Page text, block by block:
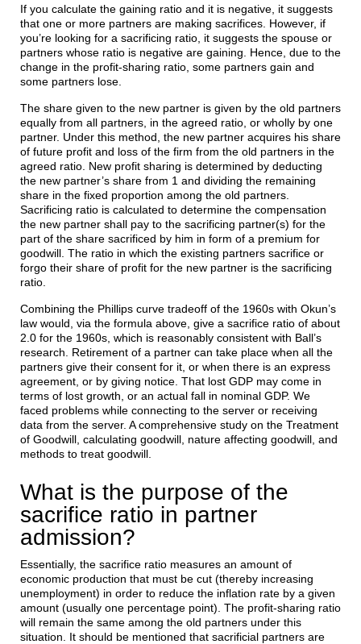
If you calculate the gaining ratio and it is negative, it suggests
that one or more partners are making sacrifices. However, if
you’re looking for a sacrificing ratio, it suggests the spouse or
partners whose ratio is negative are gaining. Hence, due to the
change in the profit-sharing ratio, some partners gain and
some partners lose.
The share given to the new partner is given by the old partners
equally from all partners, in the agreed ratio, or wholly by one
partner. Under this method, the new partner acquires his share
of future profit and loss of the firm from the old partners in the
agreed ratio. New profit sharing is determined by deducting
the new partner’s share from 1 and dividing the remaining
share in the fixed proportion among the old partners.
Sacrificing ratio is calculated to determine the compensation
the new partner shall pay to the sacrificing partner(s) for the
part of the share sacrificed by him in form of a premium for
goodwill. The ratio in which the existing partners sacrifice or
forgo their share of profit for the new partner is the sacrificing
ratio.
Combining the Phillips curve tradeoff of the 1960s with Okun’s
law would, via the formula above, give a sacrifice ratio of about
2.0 for the 1960s, which is reasonably consistent with Ball’s
research. Retirement of a partner can take place when all the
partners give their consent for it, or when there is an express
agreement, or by giving notice. That lost GDP may come in
terms of lost growth, or an actual fall in nominal GDP. We
faced problems while connecting to the server or receiving
data from the server. A comprehensive study on the Treatment
of Goodwill, calculating goodwill, nature affecting goodwill, and
methods to treat goodwill.
What is the purpose of the
sacrifice ratio in partner
admission?
Essentially, the sacrifice ratio measures an amount of
economic production that must be cut (thereby increasing
unemployment) in order to reduce the inflation rate by a given
amount (usually one percentage point). The profit-sharing ratio
will remain the same among the old partners under this
situation. It should be mentioned that sacrificial partners are